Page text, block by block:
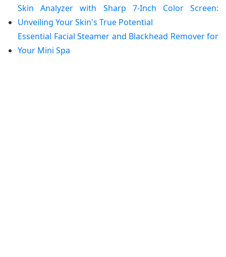
Skin Analyzer with Sharp 7-Inch Color Screen:
Unveiling Your Skin's True Potential
Essential Facial Steamer and Blackhead Remover for
Your Mini Spa